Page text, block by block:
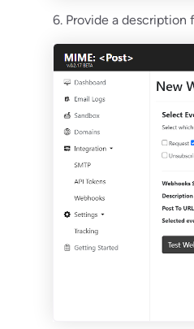
6. Provide a description